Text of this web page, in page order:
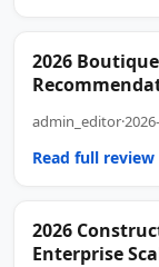
2026
admin_editor·
Read full
2026
Enterprise